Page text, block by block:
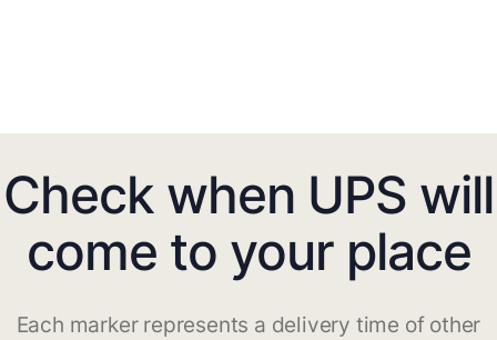
Check when UPS will
come to your place
Each marker represents a delivery time of other